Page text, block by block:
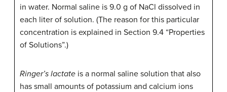
in water. Normal saline is 9.0 g of NaCl dissolved in
each liter of solution. (The reason for this particular
concentration is explained in Section 9.4 “Properties
of Solutions”.)
Ringer’s lactate is a normal saline solution that also
has small amounts of potassium and calcium ions